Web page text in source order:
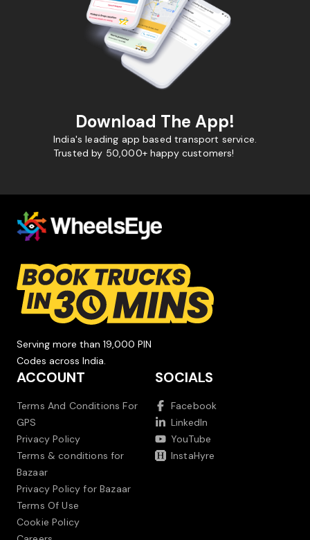
Download The App!
India's leading app based transport service.
Trusted by 50,000+ happy customers!
Serving more than 19,000 PIN
Codes across India.
ACCOUNT
Terms And Conditions For
GPS
Privacy Policy
Terms & conditions for
Bazaar
Privacy Policy for Bazaar
Terms Of Use
Cookie Policy
SOCIALS
Facebook
LinkedIn
YouTube
InstaHyre